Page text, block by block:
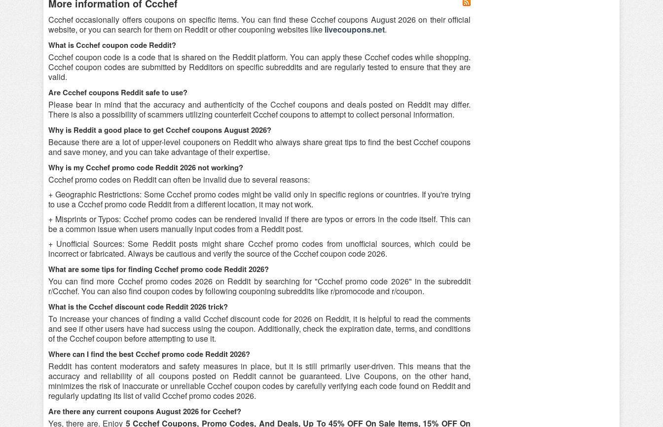
More information of Ccchef
Ccchef occasionally offers coupons on specific items. You can find these Ccchef coupons August 2026 on their official
website, or you can search for them on Reddit or other couponing websites like livecoupons.net.
What is Ccchef coupon code Reddit?
Ccchef coupon code is a code that is shared on the Reddit platform. You can apply these Ccchef codes while shopping.
Ccchef coupon codes are submitted by Redditors on specific subreddits and are regularly tested to ensure that they are
valid.
Are Ccchef coupons Reddit safe to use?
Please bear in mind that the accuracy and authenticity of the Ccchef coupons and deals posted on Reddit may differ.
There is also a possibility of scammers utilizing counterfeit Ccchef coupons to attempt to collect personal information.
Why is Reddit a good place to get Ccchef coupons August 2026?
Because there are a lot of upper-level couponers on Reddit who always share great tips to find the best Ccchef coupons
and save money, and you can take advantage of their expertise.
Why is my Ccchef promo code Reddit 2026 not working?
Ccchef promo codes on Reddit can often be invalid due to several reasons:
+ Geographic Restrictions: Some Ccchef promo codes might be valid only in specific regions or countries. If you're trying
to use a Ccchef promo code Reddit from a different location, it may not work.
+ Misprints or Typos: Ccchef promo codes can be rendered invalid if there are typos or errors in the code itself. This can
be a common issue when users manually input codes from a Reddit post.
+ Unofficial Sources: Some Reddit posts might share Ccchef promo codes from unofficial sources, which could be
incorrect or fabricated. Always be cautious and verify the source of the Ccchef coupon code 2026.
What are some tips for finding Ccchef promo code Reddit 2026?
You can find more Ccchef promo codes 2026 on Reddit by searching for "Ccchef promo code 2026" in the subreddit
r/Ccchef. You can also find coupon codes by following couponing subreddits like r/promocode and r/coupon.
What is the Ccchef discount code Reddit 2026 trick?
To increase your chances of finding a valid Ccchef discount code for 2026 on Reddit, it is helpful to read the comments
and see if other users have had success using the coupon. Additionally, check the expiration date, terms, and conditions
of the Ccchef coupon before attempting to use it.
Where can I find the best Ccchef promo code Reddit 2026?
Reddit has content moderators and safety measures in place, but it is still primarily user-driven. This means that the
accuracy and reliability of all coupons posted on Reddit cannot be guaranteed. Live Coupons, on the other hand,
minimizes the risk of inaccurate or unreliable Ccchef coupon codes by carefully verifying each code found on Reddit and
regularly updating its list of valid Ccchef promo codes 2026.
Are there any current coupons August 2026 for Ccchef?
Yes, there are. Enjoy 5 Ccchef Coupons, Promo Codes, And Deals, Up To 45% OFF On Sale Items, 15% OFF On